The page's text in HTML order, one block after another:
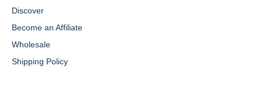
Discover
Become an Affiliate
Wholesale
Shipping Policy